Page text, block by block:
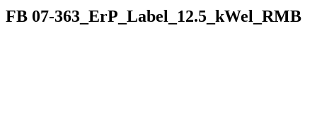
FB 07-363_ErP_Label_12.5_kWel_RMB